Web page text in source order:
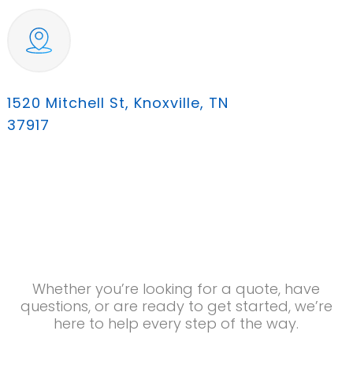
1520 Mitchell St, Knoxville, TN
37917
Whether you’re looking for a quote, have
questions, or are ready to get started, we’re
here to help every step of the way.